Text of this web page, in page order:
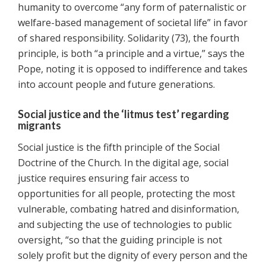
humanity to overcome “any form of paternalistic or
welfare-based management of societal life” in favor
of shared responsibility. Solidarity (73), the fourth
principle, is both “a principle and a virtue,” says the
Pope, noting it is opposed to indifference and takes
into account people and future generations.
Social justice and the ‘litmus test’ regarding
migrants
Social justice is the fifth principle of the Social
Doctrine of the Church. In the digital age, social
justice requires ensuring fair access to
opportunities for all people, protecting the most
vulnerable, combating hatred and disinformation,
and subjecting the use of technologies to public
oversight, “so that the guiding principle is not
solely profit but the dignity of every person and the